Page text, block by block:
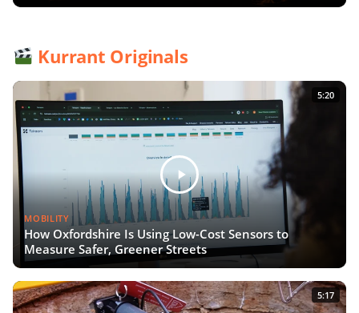
Kurrant Originals
5:20
MOBILITY
How Oxfordshire Is Using Low-Cost Sensors to
Measure Safer, Greener Streets
5:17